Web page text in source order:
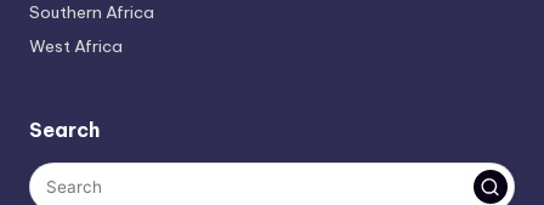
Southern Africa
West Africa
Search